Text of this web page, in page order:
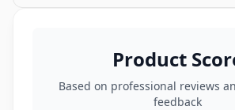
Product
Based on professional reviews
feedback